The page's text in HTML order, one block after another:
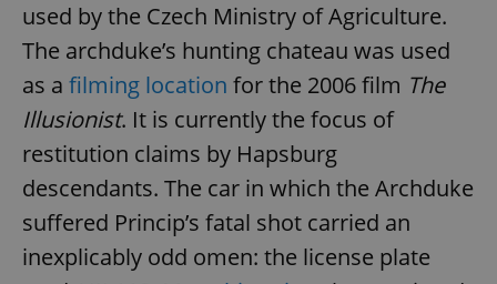
used by the Czech Ministry of Agriculture.
The archduke’s hunting chateau was used
as a filming location for the 2006 film The
Illusionist. It is currently the focus of
restitution claims by Hapsburg
descendants. The car in which the Archduke
suffered Princip’s fatal shot carried an
inexplicably odd omen: the license plate